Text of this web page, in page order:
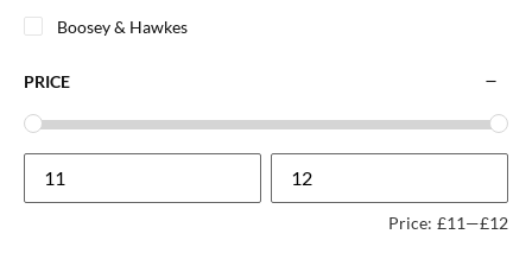
Boosey & Hawkes
PRICE
Price: £11—£12